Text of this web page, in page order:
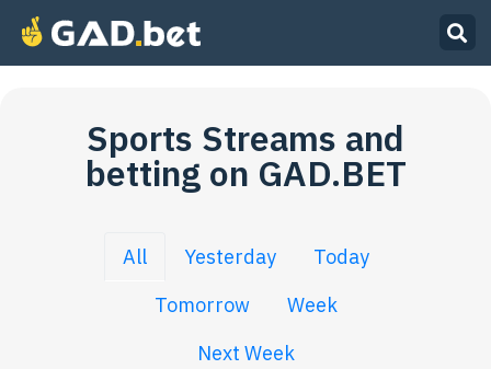
Sports Streams and
betting on GAD.BET
All Yesterday
Today
Tomorrow
Week
Next Week